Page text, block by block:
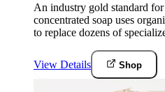
An industry gold standard
concentrated soap uses
to replace dozens of
View Details Shop